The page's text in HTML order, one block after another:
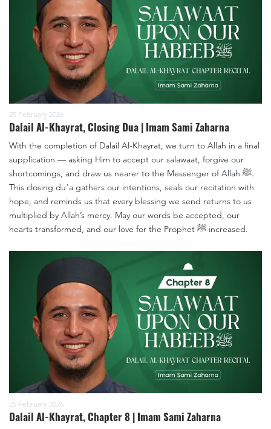
25 February 2026
Dalail Al-Khayrat, Closing Dua | Imam Sami Zaharna
With the completion of Dalail Al-Khayrat, we turn to Allah in a final
supplication — asking Him to accept our salawaat, forgive our
shortcomings, and draw us nearer to the Messenger of Allah ﷺ.
This closing duʿa gathers our intentions, seals our recitation with
hope, and reminds us that every blessing we send returns to us
multiplied by Allah’s mercy. May our words be accepted, our
hearts transformed, and our love for the Prophet ﷺ increased.
25 February 2026
Dalail Al-Khayrat, Chapter 8 | Imam Sami Zaharna